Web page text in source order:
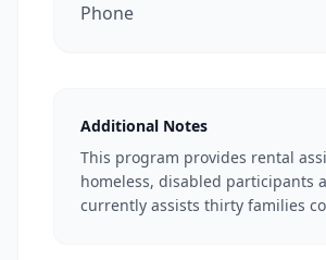
Phone
Additional Notes
This program provides rental
homeless, disabled participants
currently assists thirty families